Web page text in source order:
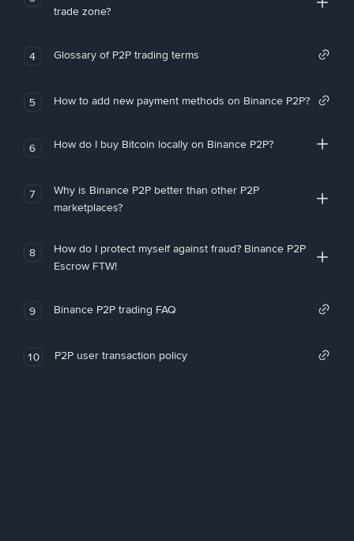
trade zone?
4 Glossary of P2P trading terms
5 How to add new payment methods on Binance P2P?
6 How do I buy Bitcoin locally on Binance P2P?
7
Why is Binance P2P better than other P2P
marketplaces?
8
How do I protect myself against fraud? Binance P2P
Escrow FTW!
9 Binance P2P trading FAQ
10 P2P user transaction policy